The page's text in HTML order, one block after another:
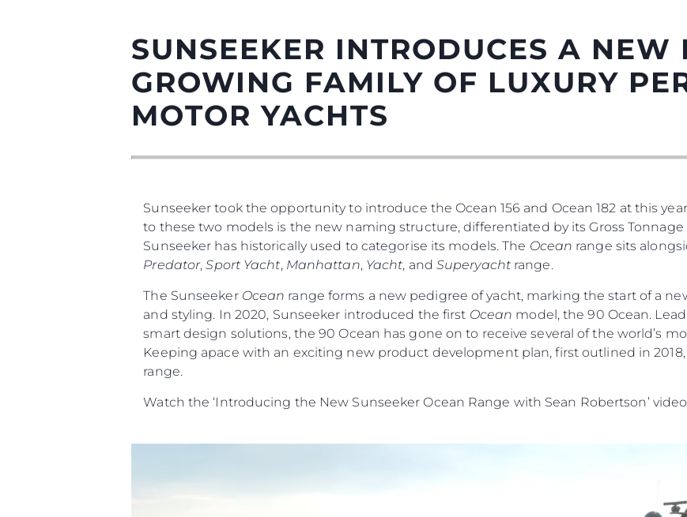
SUNSEEKER INTRODUCES A NEW
GROWING FAMILY OF LUXURY
MOTOR YACHTS
Sunseeker took the opportunity to introduce the Ocean 156 and Ocean 182 at this
to these two models is the new naming structure, differentiated by its Gross
Sunseeker has historically used to categorise its models. The Ocean range sits
Predator,Sport Yacht, Manhattan, Yacht, and Superyachtrange.
The Sunseeker Ocean range forms a new pedigree of yacht, marking the start of a
and styling. In 2020, Sunseeker introduced the first Ocean model, the 90 Ocean.
smart design solutions, the 90 Ocean has gone on to receive several of the world’s
Keeping apace with an exciting new product development plan, first outlined in
range.
Watch the ‘Introducing the New Sunseeker Ocean Range with Sean Robertson’